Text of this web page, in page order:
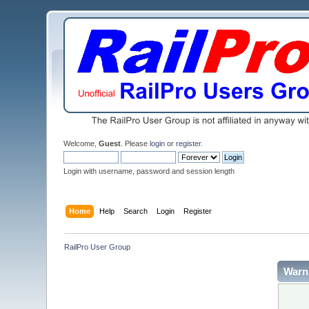
Welcome,Guest . Pleaselogin orregister.
Login with username, password and session length
Home Help Search Login Register
RailPro User Group